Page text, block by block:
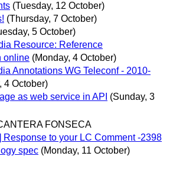
(Tuesday, 12 October)
(Thursday, 7 October)
5 October)
Resource: Reference
online (Monday, 4 October)
Annotations WG Teleconf - 2010-
4 October)
as web service in API (Sunday, 3
FONSECA
Response to your LC Comment -2398
spec (Monday, 11 October)